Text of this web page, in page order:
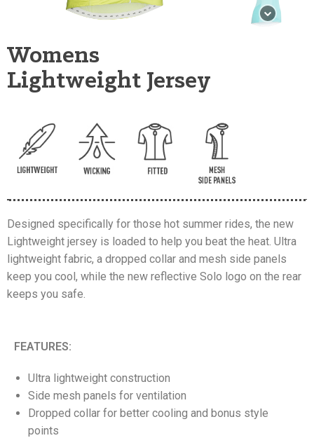
Womens
Lightweight Jersey
Designed specifically for those hot summer rides, the new
Lightweight jersey is loaded to help you beat the heat. Ultra
lightweight fabric, a dropped collar and mesh side panels
keep you cool, while the new reflective Solo logo on the rear
keeps you safe.
FEATURES:
Ultra lightweight construction
Side mesh panels for ventilation
Dropped collar for better cooling and bonus style
points